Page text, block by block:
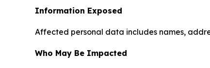
Information Exposed
Affected personal data includes names,
Who May Be Impacted